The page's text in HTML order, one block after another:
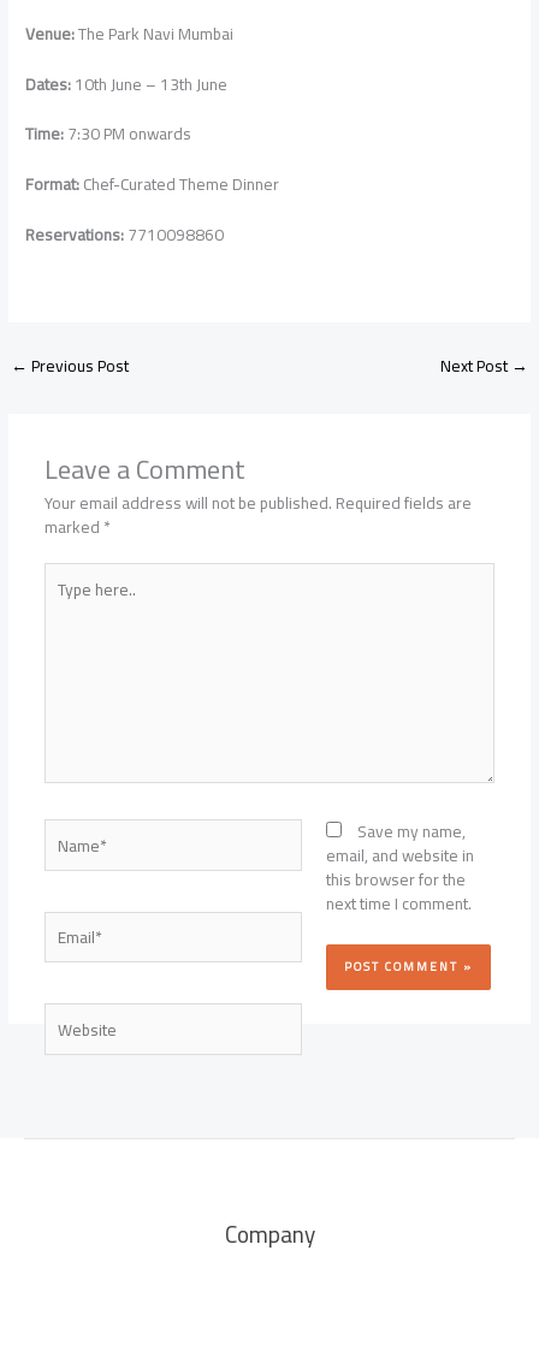
Venue:The Park Navi Mumbai
Dates:10th June – 13th June
Time:7:30 PM onwards
Format:Chef-Curated Theme Dinner
Reservations:7710098860
←Previous Post Next Post→
Leave a Comment
Your email address will not be published.Required fields are
marked*
Type
here..
Name*
Email*
Website
Save my name,
email, and website in
this browser for the
next time I comment.
Company